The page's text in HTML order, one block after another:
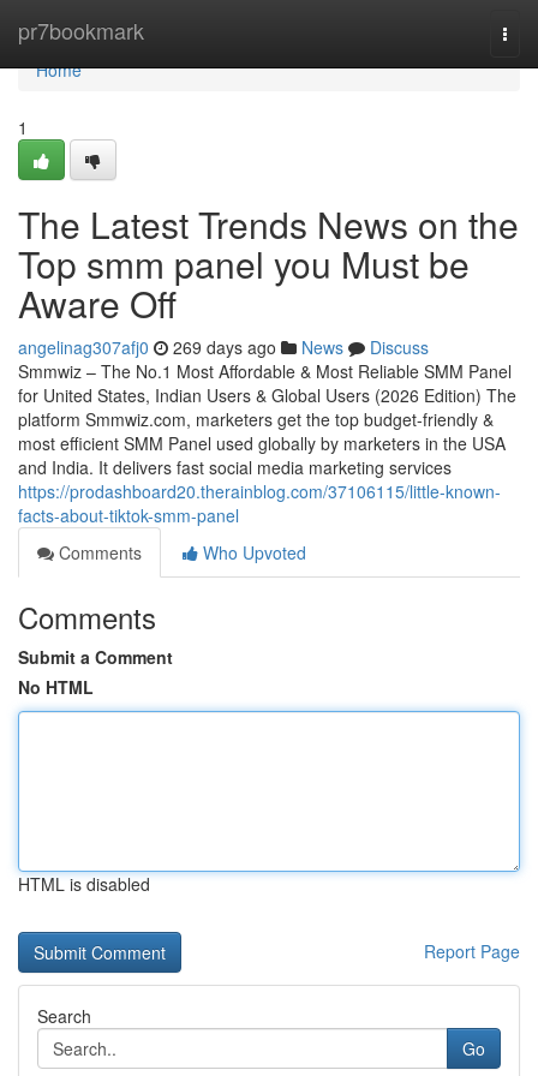
pr7bookmark
Home
Home
1
The Latest Trends News on the
Top smm panel you Must be
Aware Off
angelinag307afj0 269 days ago News
Discuss
Smmwiz – The No.1 Most Affordable & Most Reliable SMM Panel
for United States, Indian Users & Global Users (2026 Edition) The
platform Smmwiz.​com, marketers get the top budget-friendly &
most efficient SMM Panel used globally by marketers in the USA
and India. It delivers fast social media marketing services
https://prodashboard20.therainblog.com/37106115/little-known-
facts-about-tiktok-smm-panel
Comments
Who Upvoted
Comments
Submit a Comment
No HTML
HTML is disabled
Report Page
Search
Go